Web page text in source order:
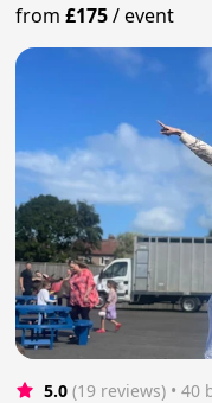
from£175/event
5.0 (19 reviews) • 40